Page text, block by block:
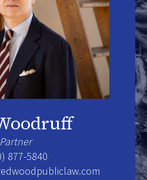
Partner
877-5840